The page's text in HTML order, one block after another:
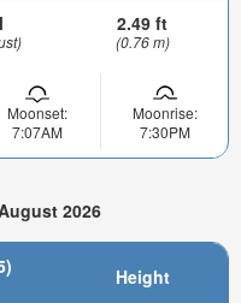
2.49 ft
(0.76 m)
Moonset:
7:07AM
Moonrise:
7:30PM
2026
Height